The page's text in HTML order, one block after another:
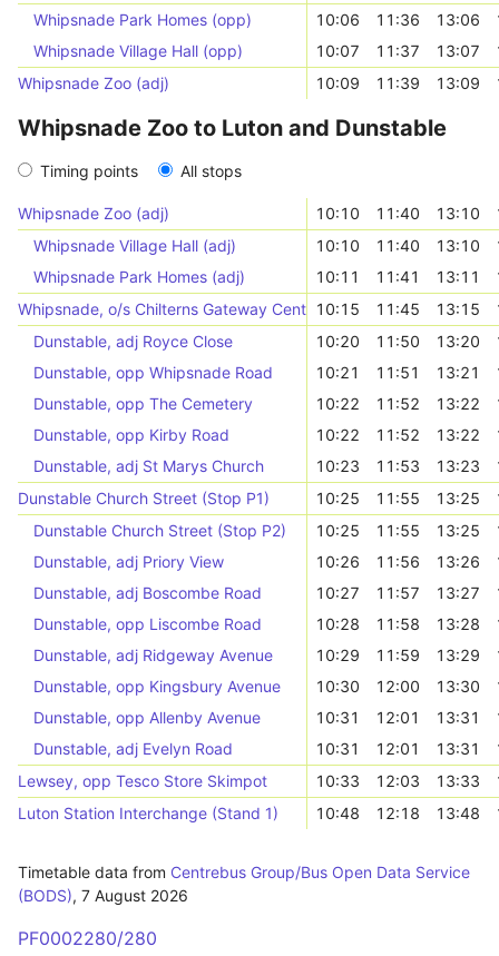
Whipsnade Park Homes (opp)
10:06 11:36 13:06
Whipsnade Village Hall (opp)
10:07 11:37 13:07
Whipsnade Zoo (adj)
10:09 11:39 13:09
Whipsnade Zoo to Luton and Dunstable
Timing points All stops
Whipsnade Zoo (adj) 10:10 11:40 13:10
Whipsnade Village Hall (adj)
10:10 11:40 13:10
Whipsnade Park Homes (adj)
10:11 11:41 13:11
Whipsnade, o/s Chilterns Gateway Centre10:15 11:45 13:15
Dunstable, adj Royce Close
10:20 11:50 13:20
Dunstable, opp Whipsnade Road
10:21 11:51 13:21
Dunstable, opp The Cemetery
10:22 11:52 13:22
Dunstable, opp Kirby Road
10:22 11:52 13:22
Dunstable, adj St Marys Church
10:23 11:53 13:23
Dunstable Church Street (Stop P1)
10:25 11:55 13:25
Dunstable Church Street (Stop P2)
10:25 11:55 13:25
Dunstable, adj Priory View
10:26 11:56 13:26
Dunstable, adj Boscombe Road
10:27 11:57 13:27
Dunstable, opp Liscombe Road
10:28 11:58 13:28
Dunstable, adj Ridgeway Avenue
10:29 11:59 13:29
Dunstable, opp Kingsbury Avenue
10:30 12:00 13:30
Dunstable, opp Allenby Avenue
10:31 12:01 13:31
Dunstable, adj Evelyn Road
10:31 12:01 13:31
Lewsey, opp Tesco Store Skimpot
10:33 12:03 13:33
Luton Station Interchange (Stand 1)
10:48 12:18 13:48
Timetable data from Centrebus Group/Bus Open Data Service
(BODS), 7 August 2026
PF0002280/280